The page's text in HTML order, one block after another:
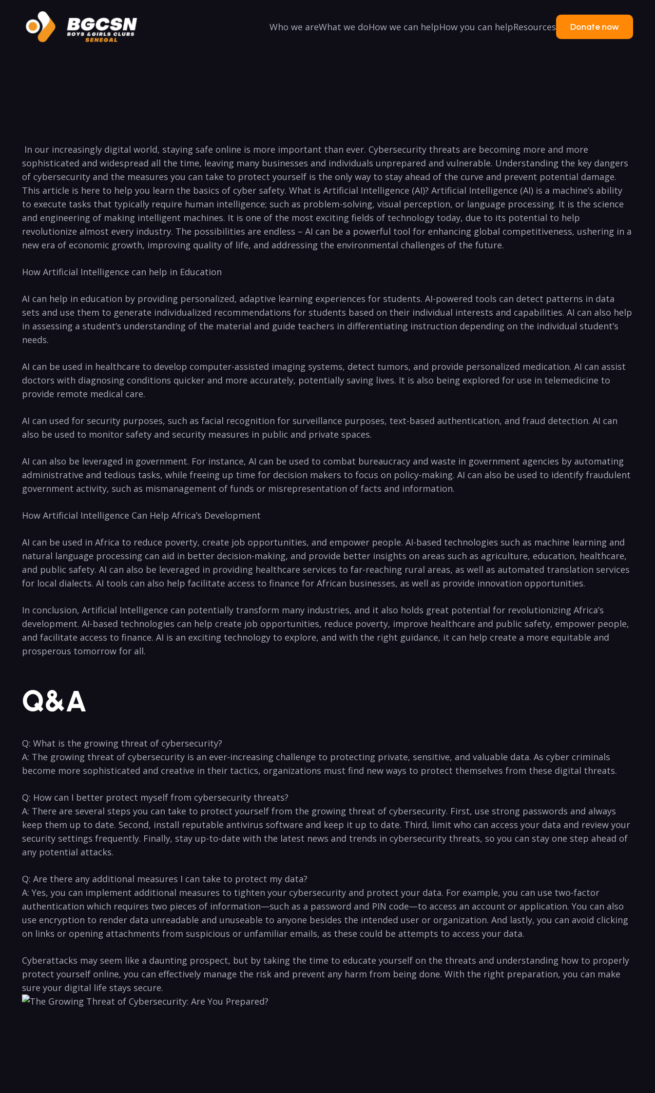
Who we areWhat we doHow we can helpHow you can helpResources Donate now
⁤ In⁣ our increasingly⁤ digital world, staying safe online is more important than ever. Cybersecurity threats are becoming more and more
sophisticated and widespread‌ all the time, leaving⁤ many businesses and individuals ‍unprepared and vulnerable. Understanding⁢ the key dangers
of cybersecurity and the measures you can take to protect yourself is‌ the‌ only way to ‌stay ahead of the curve and prevent potential damage.
This article is here to ‌help you learn the basics of cyber safety. What is Artificial ⁢Intelligence ‍(AI)? Artificial Intelligence ‍(AI) ‌is a machine’s ability⁢
to execute tasks that ‌typically require human intelligence;​ such​ as problem-solving, visual perception, or language processing. It is the science
and engineering of making intelligent machines. It​ is one of the most exciting fields of technology today,‌ due ⁤to its potential to‍ help
revolutionize almost every industry. The possibilities ‍are endless – AI can be a powerful tool for enhancing global competitiveness, ushering‌ in a
new era of economic growth, improving quality of life, and addressing the environmental challenges of the future.
How Artificial ⁤Intelligence can help in Education
AI can‌ help in education by providing personalized, adaptive learning experiences for students. AI-powered tools can detect patterns⁣ in data
sets and use them to​ generate‍ individualized recommendations for students based on their individual ⁣interests ⁢and capabilities. AI can ⁤also help⁣
in assessing a student’s understanding⁣ of the material and ‍guide teachers in differentiating instruction depending on the individual student’s
needs.
AI can be ⁤used in healthcare to ⁣develop computer-assisted imaging systems, detect tumors, and‍ provide personalized medication. AI can assist
doctors with‌ diagnosing⁢ conditions quicker and more ​accurately, potentially saving lives. It‍ is also ‍being explored for use in telemedicine to⁣
provide remote medical care.
AI can used for security purposes, such as‍ facial recognition for surveillance⁤ purposes, text-based authentication, and fraud ⁢detection. AI can
⁣also be used to monitor safety and security measures in public and private spaces.
AI can⁣ also be leveraged in government. ⁣For instance, AI‍ can be used to ‌combat bureaucracy and waste in government agencies ‍by automating
administrative and tedious tasks, while freeing ⁣up ‌time for decision⁤ makers to focus on‌ policy-making. AI can also be used to identify fraudulent
government⁢ activity, such as mismanagement of funds ​or misrepresentation of facts and information.
How Artificial Intelligence Can Help Africa’s Development
AI ⁢can be‌ used in Africa to reduce poverty, create job opportunities, and empower ​people. AI-based technologies such⁣ as ⁢machine learning and
natural language processing can⁤ aid ⁣in better decision-making, and provide better insights on areas such as agriculture, education, healthcare,
and public safety. AI can also be leveraged in ​providing healthcare services to far-reaching rural areas, as well as automated translation​ services
for local dialects. AI​ tools can also help ⁢facilitate‌ access to finance for African ‌businesses,‌ as well as ‌provide innovation⁣ opportunities.
In conclusion, Artificial ⁢Intelligence can potentially transform many industries, ‌and it also holds ​great potential for revolutionizing Africa’s
development. AI-based technologies ‍can help create job opportunities, reduce poverty, improve healthcare and public safety, empower people,
and facilitate access to finance. AI is an‍ exciting technology to explore, and with⁣ the right guidance, it can help create a more equitable and
prosperous tomorrow for ⁤all.
Q&A
Q: What is⁤ the ⁣growing threat of cybersecurity?
A: The growing threat​ of cybersecurity is an ever-increasing challenge to protecting private, sensitive, and valuable data. As‌ cyber‌ criminals
become more sophisticated and creative in their tactics, organizations must find new ways‍ to protect themselves from these ⁣digital threats.
Q: ‌How ​can I better protect myself from cybersecurity threats?
A: There are several ​steps you can ⁣take ⁤to protect yourself from the⁢ growing threat of cybersecurity. First, use strong passwords and always
keep them up to date. Second, install reputable ‌antivirus software⁣ and keep it up to ​date. Third,‍ limit who can access your⁤ data and review your⁢
security settings frequently. ‌Finally, stay up-to-date with the latest news and trends ‍in cybersecurity threats, so you​ can stay ⁤one step ahead ⁣of ​
any⁢ potential attacks.
Q: Are there any additional ⁣measures I can take to protect my‌ data?
A: Yes, you‍ can implement additional measures to tighten your cybersecurity and protect your ⁤data. For example, you can use two-factor
authentication which ​requires ​two pieces of⁣ information—such as a password and PIN code—to access an account or ⁣application. You can also
use encryption ⁣to render data unreadable and unuseable to anyone besides the intended ⁤user or organization. And lastly, you can avoid clicking⁣
on links or opening attachments from suspicious or unfamiliar emails, as these could be attempts to access your‌ data.
Cyberattacks may seem like a daunting prospect,‌ but by taking the time to⁤ educate yourself on the threats ⁢and understanding‌ how to properly
protect yourself​ online, you can effectively manage the risk and prevent ‍any harm from⁤ being done. With the right preparation, you ⁢can make
sure your digital life stays secure.